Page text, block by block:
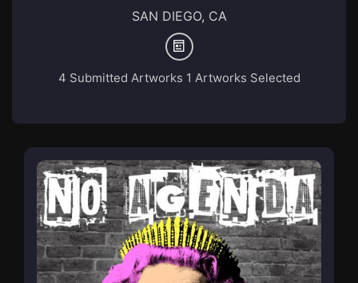
SAN DIEGO, CA
4 Submitted Artworks 1 Artworks Selected